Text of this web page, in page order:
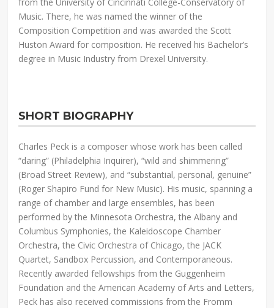
Music. There, he was named the winner of the
Composition Competition and was awarded the Scott
Huston Award for composition. He received his Bachelor’s
degree in Music Industry from Drexel University.
SHORT BIOGRAPHY
Charles Peck is a composer whose work has been called
“daring” (Philadelphia Inquirer), “wild and shimmering”
(Broad Street Review), and “substantial, personal, genuine”
(Roger Shapiro Fund for New Music). His music, spanning a
range of chamber and large ensembles, has been
performed by the Minnesota Orchestra, the Albany and
Columbus Symphonies, the Kaleidoscope Chamber
Orchestra, the Civic Orchestra of Chicago, the JACK
Quartet, Sandbox Percussion, and Contemporaneous.
Recently awarded fellowships from the Guggenheim
Foundation and the American Academy of Arts and Letters,
Peck has also received commissions from the Fromm